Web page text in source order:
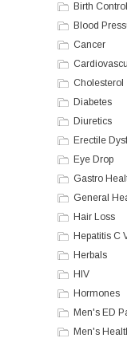
Birth Control
Blood
Cancer
Cholesterol
Diabetes
Diuretics
Erectile
Eye Drop
Gastro
General
Hair Loss
Hepatitis C
Herbals
HIV
Hormones
Men's ED
Men's